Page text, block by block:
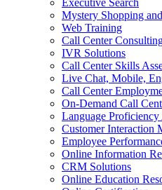
Executive Search
Mystery Shopping
Web Training
Call Center
IVR Solutions
Call Center Skills
Live Chat, Mobile,
Call Center
On-Demand Call
Language Proficiency
Customer Interaction
Employee
Online Information
CRM Solutions
Online Education